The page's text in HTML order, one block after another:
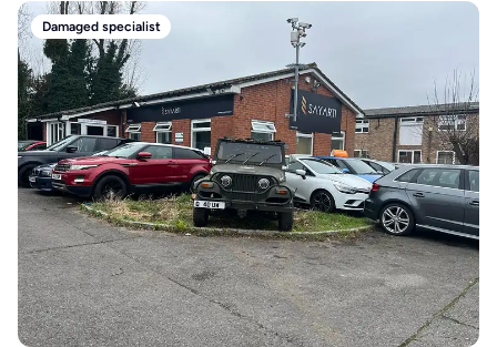
Damaged specialist